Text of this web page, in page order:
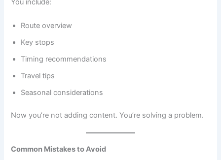
You include:
Route overview
Key stops
Timing recommendations
Travel tips
Seasonal considerations
Now you’re not adding content. You’re solving a problem.
Common Mistakes to Avoid